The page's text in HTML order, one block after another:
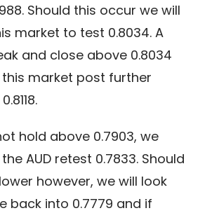
Should this occur we will
market to test 0.8034. A
and close above 0.8034
market post further
hold above 0.7903, we
AUD retest 0.7833. Should
however, we will look
back into 0.7779 and if